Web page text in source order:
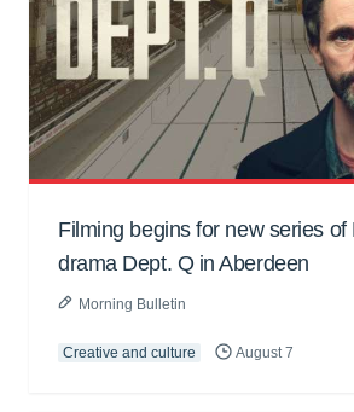
Filming begins for new series of
drama Dept. Q in Aberdeen
Morning Bulletin
Creative and culture August 7